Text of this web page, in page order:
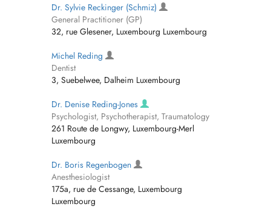
Dr. Sylvie Reckinger (Schmiz)
General Practitioner (GP)
32, rue Glesener, Luxembourg Luxembourg
Michel Reding
Dentist
3, Suebelwee, Dalheim Luxembourg
Dr. Denise Reding-Jones
Psychologist, Psychotherapist, Traumatology
261 Route de Longwy, Luxembourg-Merl
Luxembourg
Dr. Boris Regenbogen
Anesthesiologist
175a, rue de Cessange, Luxembourg
Luxembourg